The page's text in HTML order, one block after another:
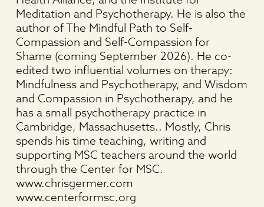
Meditation and Psychotherapy. He is also the
author of The Mindful Path to Self-
Compassion and Self-Compassion for
Shame (coming September 2026). He co-
edited two influential volumes on therapy:
Mindfulness and Psychotherapy, and Wisdom
and Compassion in Psychotherapy, and he
has a small psychotherapy practice in
Cambridge, Massachusetts.. Mostly, Chris
spends his time teaching, writing and
supporting MSC teachers around the world
through the Center for MSC.
www.chrisgermer.com
www.centerformsc.org